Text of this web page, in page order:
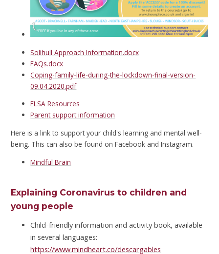
Solihull Approach Information.docx
FAQs.docx
Coping-family-life-during-the-lockdown-final-version-
09.04.2020.pdf
ELSA Resources
Parent support information
Here is a link to support your child's learning and mental well-
being. This can also be found on Facebook and Instagram.
Mindful Brain
Explaining Coronavirus to children and
young people
Child-friendly information and activity book, available
in several languages:
https://www.mindheart.co/descargables